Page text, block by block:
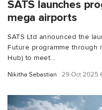
SATS launches
mega airports
SATS Ltd announced the
Future programme through
Hub) to meet...
Nikitha Sebastian 29 Oct 2025